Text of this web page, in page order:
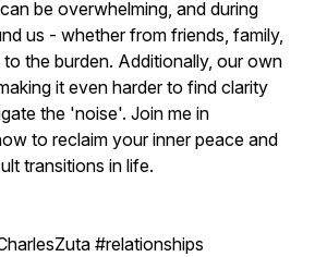
be overwhelming, and during
us - whether from friends, family,
the burden. Additionally, our own
it even harder to find clarity
the 'noise'. Join me in
to reclaim your inner peace and
transitions in life.
#relationships